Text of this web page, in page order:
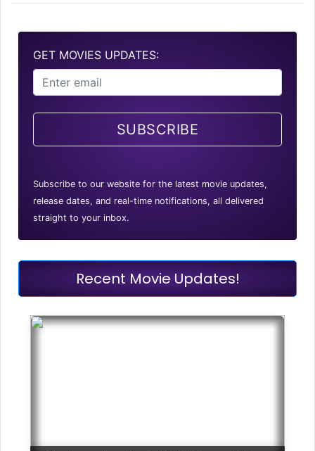
GET MOVIES UPDATES:
SUBSCRIBE
Subscribe to our website for the latest movie updates,
release dates, and real-time notifications, all delivered
straight to your inbox.
Recent Movie Updates!